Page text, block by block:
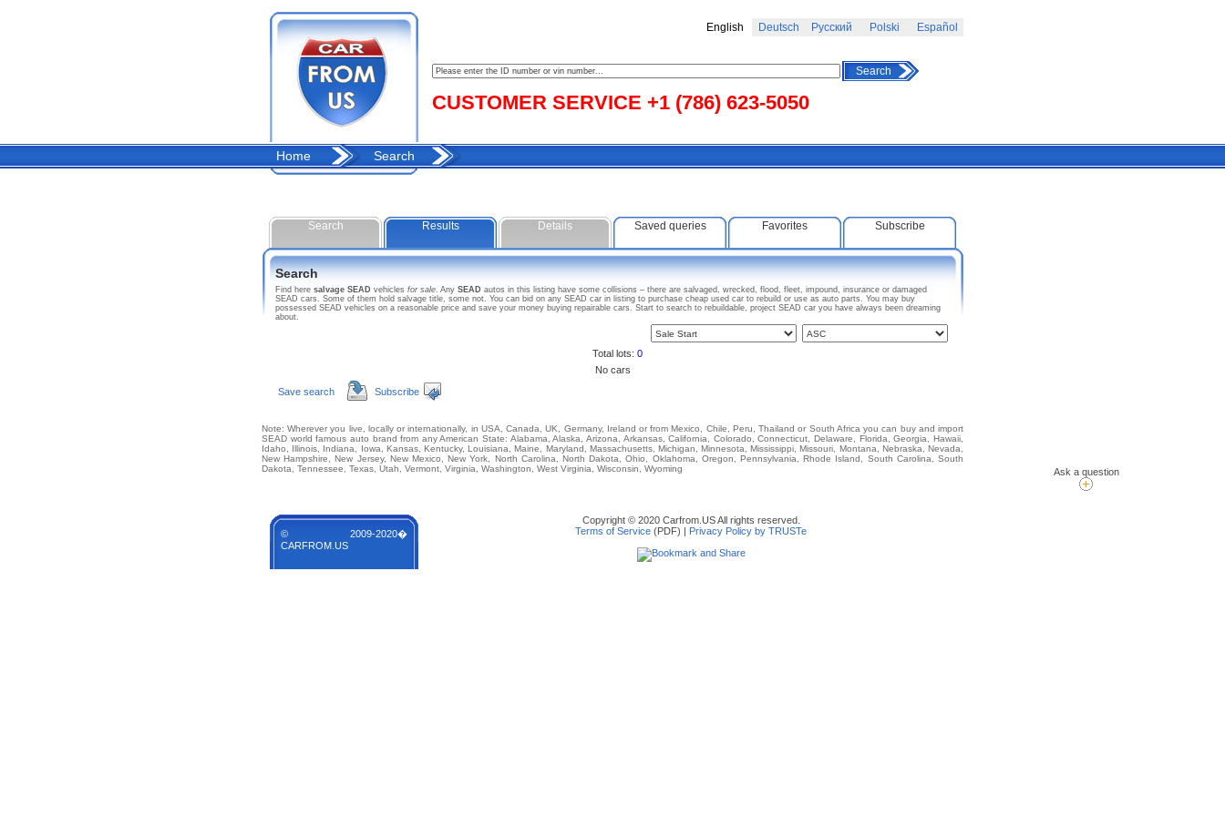
Ask a question
English Deutsch Русский Polski Español
CUSTOMER SERVICE +1 (786) 623-5050
Search
Home Search
Search Results Details Saved queries Favorites Subscribe
Search
Find here salvage SEAD vehicles for sale. Any SEAD autos in this listing have some collisions – there are salvaged, wrecked, flood, fleet, impound, insurance or damaged
SEAD cars. Some of them hold salvage title, some not. You can bid on any SEAD car in listing to purchase cheap used car to rebuild or use as auto parts. You may buy
possessed SEAD vehicles on a reasonable price and save your money buying repairable cars. Start to search to rebuildable, project SEAD car you have always been dreaming
about.
Total lots: 0
No cars
Save search
Subscribe
Note: Wherever you live, locally or internationally, in USA, Canada, UK, Germany, Ireland or from Mexico, Chile, Peru, Thailand or South Africa you can buy and import
SEAD world famous auto brand from any American State: Alabama, Alaska, Arizona, Arkansas, California, Colorado, Connecticut, Delaware, Florida, Georgia, Hawaii,
Idaho, Illinois, Indiana, Iowa, Kansas, Kentucky, Louisiana, Maine, Maryland, Massachusetts, Michigan, Minnesota, Mississippi, Missouri, Montana, Nebraska, Nevada,
New Hampshire, New Jersey, New Mexico, New York, North Carolina, North Dakota, Ohio, Oklahoma, Oregon, Pennsylvania, Rhode Island, South Carolina, South
Dakota, Tennessee, Texas, Utah, Vermont, Virginia, Washington, West Virginia, Wisconsin, Wyoming
© 2009-2020�
CARFROM.US
Copyright © 2020 Carfrom.US All rights reserved.
Terms of Service (PDF) | Privacy Policy by TRUSTe